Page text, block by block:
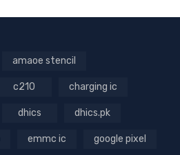
amaoe stencil
c210 charging ic
dhics dhics.pk
emmc ic google pixel